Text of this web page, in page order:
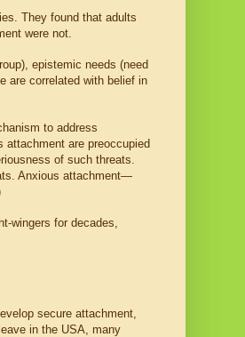
They found that adults
were not.
epistemic needs (need
are correlated with belief in
to address
are preoccupied
of such threats.
Anxious attachment—
wingers for decades,
secure attachment,
in the USA, many